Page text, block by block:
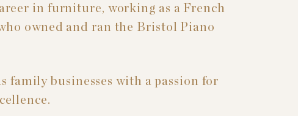
in furniture, working as a French
owned and ran the Bristol Piano
family businesses with a passion for